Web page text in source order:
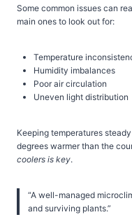
Some common issues can
main ones to look out for:
Temperature
Humidity imbalances
Poor air circulation
Uneven light distribution
Keeping temperatures
degrees warmer than the
coolers is key.
“A well-managed
and surviving plants.”